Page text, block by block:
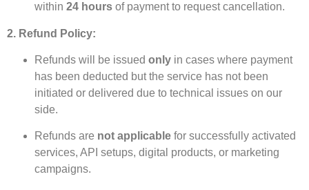
within 24 hours of payment to request cancellation.
2. Refund Policy:
Refunds will be issued only in cases where payment
has been deducted but the service has not been
initiated or delivered due to technical issues on our
side.
Refunds are not applicable for successfully activated
services, API setups, digital products, or marketing
campaigns.